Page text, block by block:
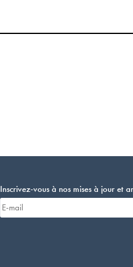
Inscrivez-vous à nos mises à jour et